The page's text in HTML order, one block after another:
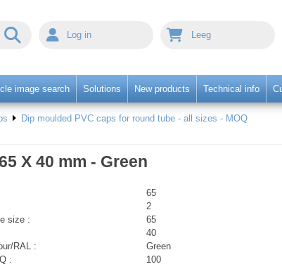
Log in Leeg
image search Solutions New products Technical info
Dip moulded PVC caps for round tube - all sizes - MOQ
X 40 mm - Green
65
2
size :
65
40
RAL :
Green
:
100